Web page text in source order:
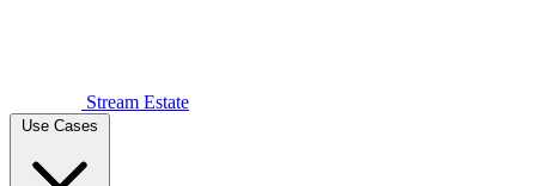
Stream Estate
Use Cases